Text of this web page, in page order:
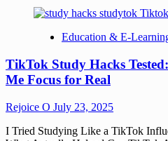
Education & E-
TikTok Study Hacks
Me Focus for Real
Rejoice O July 23, 2025
I Tried Studying Like a TikTok